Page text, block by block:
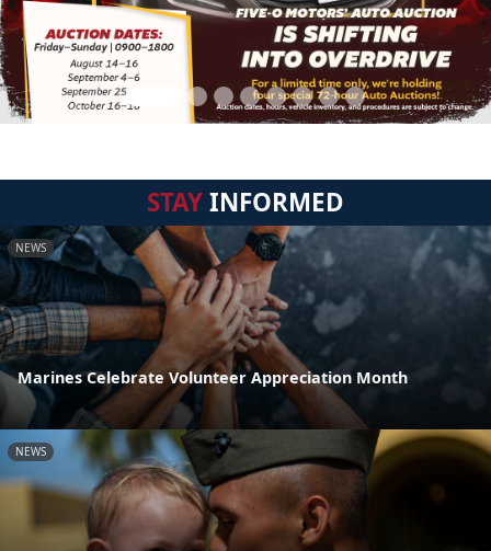
STAYINFORMED
NEWS
Marines Celebrate Volunteer Appreciation Month
NEWS